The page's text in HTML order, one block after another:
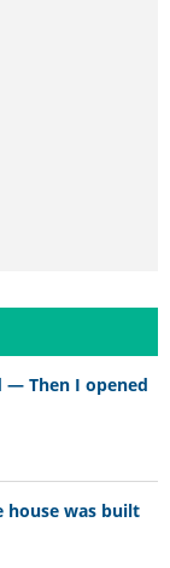
— Then I opened
house was built